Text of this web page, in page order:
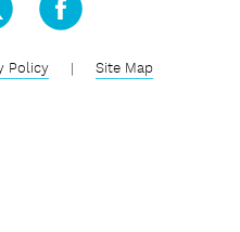
Policy | Site Map